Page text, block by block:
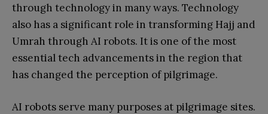
through technology in many ways. Technology
also has a significant role in transforming Hajj and
Umrah through AI robots. It is one of the most
essential tech advancements in the region that
has changed the perception of pilgrimage.
AI robots serve many purposes at pilgrimage sites.